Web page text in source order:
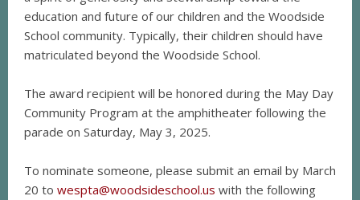
education and future of our children and the Woodside
School community. Typically, their children should have
matriculated beyond the Woodside School.
The award recipient will be honored during the May Day
Community Program at the amphitheater following the
parade on Saturday, May 3, 2025.
To nominate someone, please submit an email by March
20 to wespta@woodsideschool.us with the following